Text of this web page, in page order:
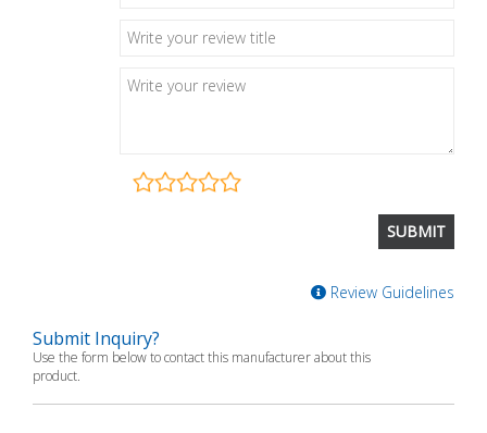
Review Guidelines
Submit Inquiry?
Use the form below to contact this manufacturer about this
product.